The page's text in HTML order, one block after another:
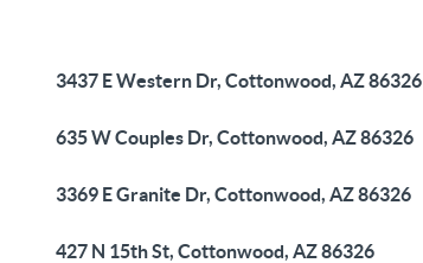
3437 E Western Dr, Cottonwood, AZ 86326
635 W Couples Dr, Cottonwood, AZ 86326
3369 E Granite Dr, Cottonwood, AZ 86326
427 N 15th St, Cottonwood, AZ 86326